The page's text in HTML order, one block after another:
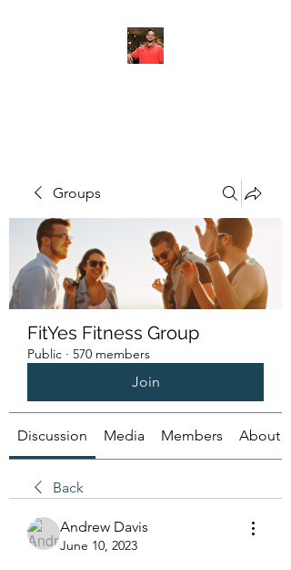
Groups
FitYes Fitness Group
Public · 570 members
Join
Discussion Media Members About
Back
Andrew Davis
June 10, 2023